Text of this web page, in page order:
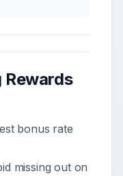
bonus rate
missing out on